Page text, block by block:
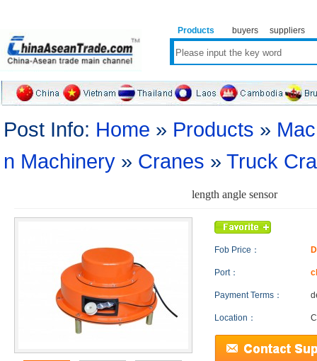
Products buyers suppliers
Post Info: Home » Products »
n Machinery » Cranes » Truck
length angle sensor
Fob Price：
Port：
Payment Terms：
Location：